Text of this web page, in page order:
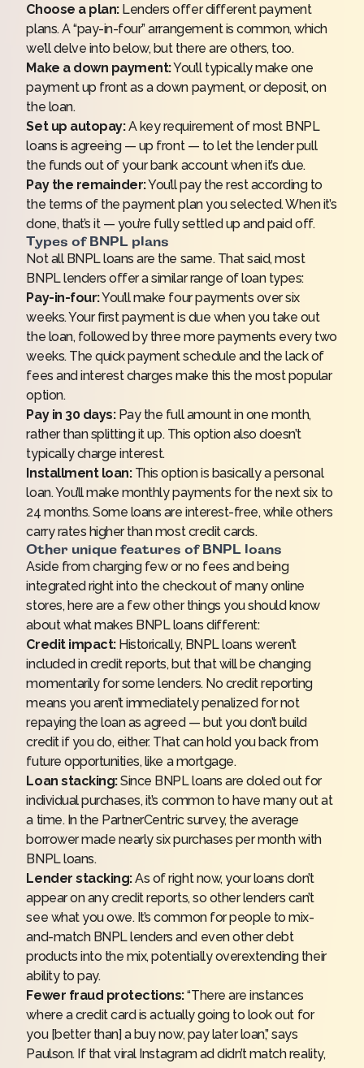
Choose a plan:Lenders offer different payment
plans. A “pay-in-four” arrangement is common, which
we’ll delve into below, but there are others, too.
Make a down payment:You’ll typically make one
payment up front as a down payment, or deposit, on
the loan.
Set up autopay:A key requirement of most BNPL
loans is agreeing — up front — to let the lender pull
the funds out of your bank account when it’s due.
Pay the remainder:You’ll pay the rest according to
the terms of the payment plan you selected. When it’s
done, that’s it — you’re fully settled up and paid off.
Types of BNPL plans
Not all BNPL loans are the same. That said, most
BNPL lenders offer a similar range of loan types:
Pay-in-four:You’ll make four payments over six
weeks. Your first payment is due when you take out
the loan, followed by three more payments every two
weeks. The quick payment schedule and the lack of
fees and interest charges make this the most popular
option.
Pay in 30 days:Pay the full amount in one month,
rather than splitting it up. This option also doesn’t
typically charge interest.
Installment loan:This option is basically a personal
loan. You’ll make monthly payments for the next six to
24 months. Some loans are interest-free, while others
carry rates higher than most credit cards.
Other unique features of BNPL loans
Aside from charging few or no fees and being
integrated right into the checkout of many online
stores, here are a few other things you should know
about what makes BNPL loans different:
Credit impact:Historically, BNPL loans weren’t
included in credit reports, but that will be changing
momentarilyfor some lenders. No credit reporting
means you aren’t immediately penalized for not
repaying the loan as agreed — but you don’tbuild
creditif you do, either. That can hold you back from
future opportunities, like amortgage.
Loan stacking:Since BNPL loans are doled out for
individual purchases, it’s common to have many out at
a time. In the PartnerCentric survey, the average
borrower made nearly six purchases per month with
BNPL loans.
Lender stacking:As of right now, your loans don’t
appear on any credit reports, so other lenders can’t
see what you owe. It’s common for people to mix-
and-match BNPL lenders and even other debt
products into the mix, potentially overextending their
ability to pay.
Fewer fraud protections:“There are instances
where acredit cardis actually going to look out for
you [better than] a buy now, pay later loan,” says
Paulson. If that viral Instagram ad didn’t match reality,